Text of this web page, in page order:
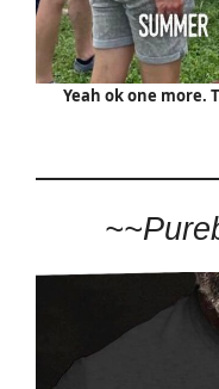
Yeah ok one more.